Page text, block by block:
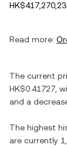
Read more:
The current
HK$0.41727 ,
and a
The highest
are currently